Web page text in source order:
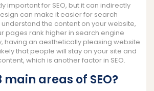
important for SEO, but it can indirectly
can make it easier for search
the content on your website,
pages rank higher in search engine
having an aesthetically pleasing website
that people will stay on your site and
which is another factor in SEO.
areas of SEO?